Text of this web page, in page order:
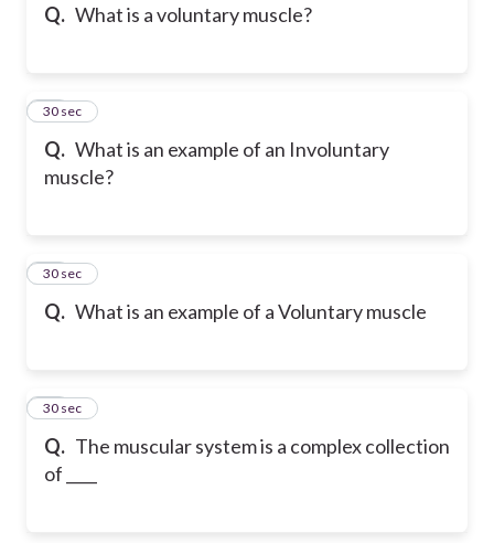
Q. What is a voluntary muscle?
Q. What is an example of an Involuntary
muscle?
10
30 sec
Q. What is an example of a Voluntary muscle
11
30 sec
Q. The muscular system is a complex collection
of ____
12
30 sec